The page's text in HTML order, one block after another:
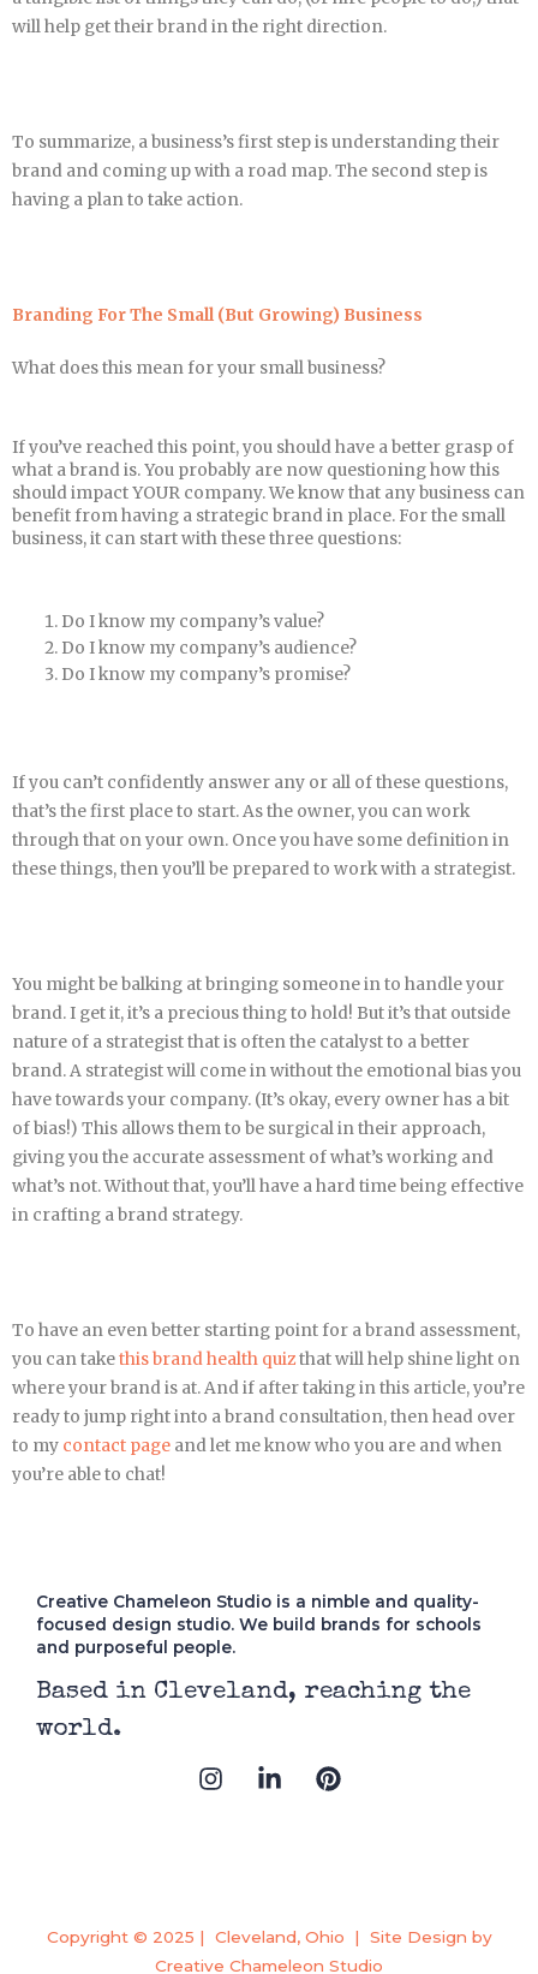
will help get their brand in the right direction.
To summarize, a business’s first step is understanding their
brand and coming up with a road map. The second step is
having a plan to take action.
Branding For The Small (But Growing) Business
What does this mean for your small business?
If you’ve reached this point, you should have a better grasp of
what a brand is. You probably are now questioning how this
should impact YOUR company. We know that any business can
benefit from having a strategic brand in place. For the small
business, it can start with these three questions:
Do I know my company’s value?
Do I know my company’s audience?
Do I know my company’s promise?
If you can’t confidently answer any or all of these questions,
that’s the first place to start. As the owner, you can work
through that on your own. Once you have some definition in
these things, then you’ll be prepared to work with a strategist.
You might be balking at bringing someone in to handle your
brand. I get it, it’s a precious thing to hold! But it’s that outside
nature of a strategist that is often the catalyst to a better
brand. A strategist will come in without the emotional bias you
have towards your company. (It’s okay, every owner has a bit
of bias!) This allows them to be surgical in their approach,
giving you the accurate assessment of what’s working and
what’s not. Without that, you’ll have a hard time being effective
in crafting a brand strategy.
To have an even better starting point for a brand assessment,
you can takethis brand health quizthat will help shine light on
where your brand is at. And if after taking in this article, you’re
ready to jump right into a brand consultation, then head over
to my contact page and let me know who you are and when
you’re able to chat!
Creative Chameleon Studio is a nimble and quality-
focused design studio. We build brands for schools
and purposeful people.
Based in Cleveland, reaching the
world.
I
n
a
m
i
n
-
P
i
s
t
Copyright © 2025 | Cleveland, Ohio | Site Design by
Creative Chameleon Studio